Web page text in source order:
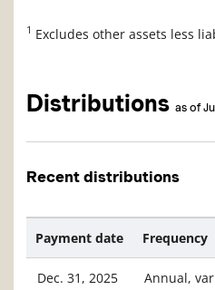
1 Excludes other assets less
Distributions as of
Recent distributions
Payment date Frequency
Dec. 31, 2025 Annual,